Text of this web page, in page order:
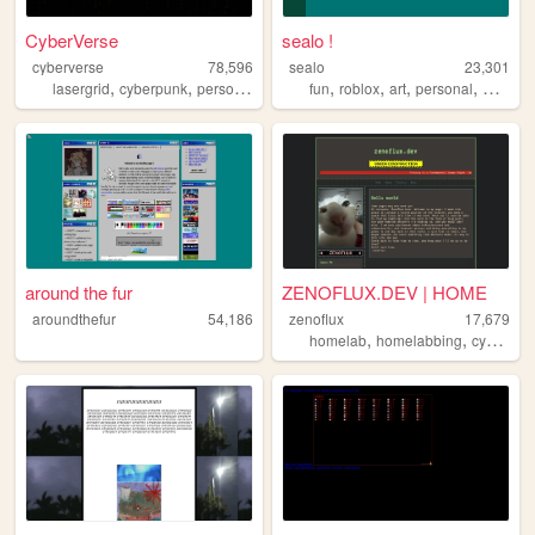
CyberVerse
cyberverse
78,596
lasergrid, cyberpunk, personal
sealo !
sealo
23,301
fun,roblox,art,personal, whimsy
around the fur
aroundthefur 54,186
ZENOFLUX.DEV | HOME
zenoflux
17,679
homelab,homelabbing,cybersecurity